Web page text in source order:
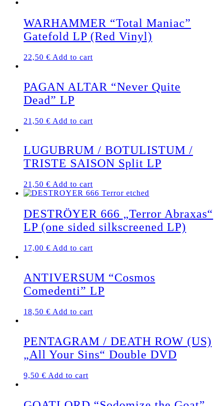
WARHAMMER “Total Maniac”
Gatefold LP (Red Vinyl)
22,50 € Add to cart
PAGAN ALTAR “Never Quite
Dead” LP
21,50 € Add to cart
LUGUBRUM / BOTULISTUM /
TRISTE SAISON Split LP
21,50 € Add to cart
DESTRÖYER 666 „Terror Abraxas“
LP (one sided silkscreened LP)
17,00 € Add to cart
ANTIVERSUM “Cosmos
Comedenti” LP
18,50 € Add to cart
PENTAGRAM / DEATH ROW (US)
„All Your Sins“ Double DVD
9,50 € Add to cart